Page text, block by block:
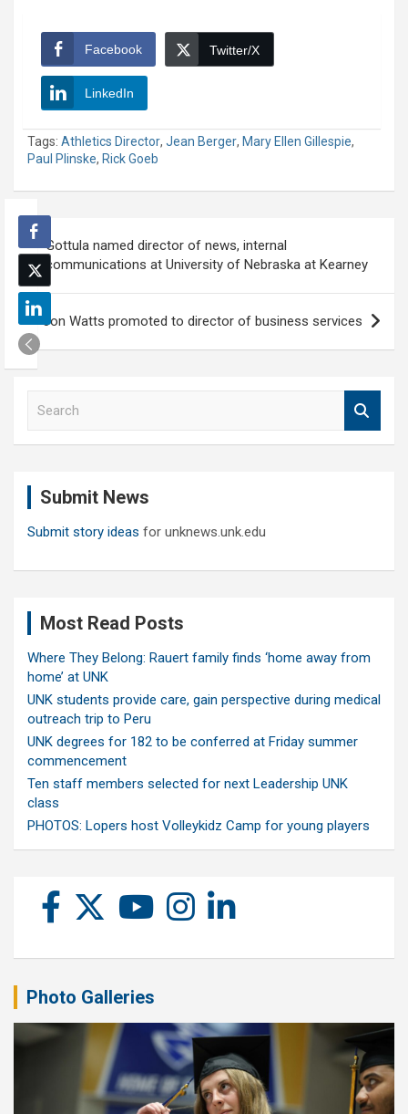
Facebook Twitter/X
LinkedIn
Tags: Athletics Director, Jean Berger, Mary Ellen Gillespie,
Paul Plinske, Rick Goeb
Post
navigation
Gottula named director of news, internal
communications at University of Nebraska at Kearney
Jon Watts promoted to director of business services
Submit News
Submit story ideas for unknews.unk.edu
Most Read Posts
Where They Belong: Rauert family finds ‘home away from
home’ at UNK
UNK students provide care, gain perspective during medical
outreach trip to Peru
UNK degrees for 182 to be conferred at Friday summer
commencement
Ten staff members selected for next Leadership UNK
class
PHOTOS: Lopers host Volleykidz Camp for young players
Photo Galleries